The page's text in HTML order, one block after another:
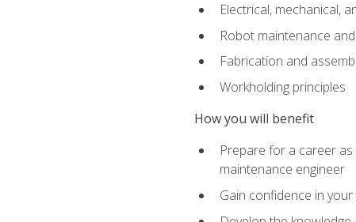
Electrical, mechanical,
Robot maintenance
Fabrication and
Workholding principles
How you will benefit
Prepare for a career as
maintenance engineer
Gain confidence in